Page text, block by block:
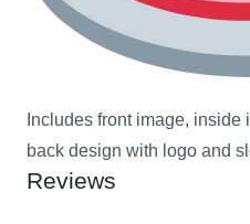
Includes front image,
back design with logo and
Reviews